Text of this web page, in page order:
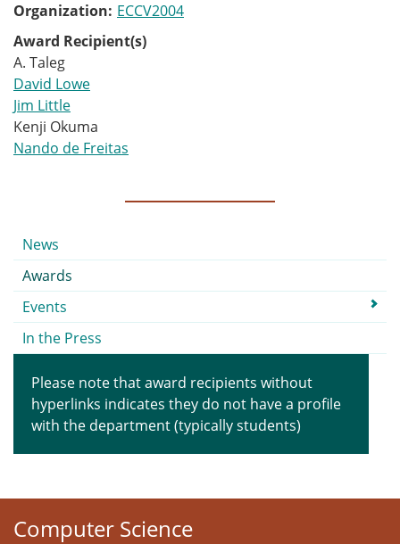
Organization ECCV2004
Award Recipient(s)
A. Taleg
David Lowe
Jim Little
Kenji Okuma
Nando de Freitas
Submenu
News
Awards
Events
In the Press
Please note that award recipients without
hyperlinks indicates they do not have a profile
with the department (typically students)
Computer Science